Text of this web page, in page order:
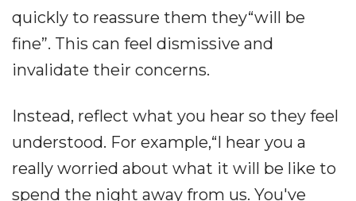
quickly to reassure them they“will be
fine”. This can feel dismissive and
invalidate their concerns.
Instead, reflect what you hear so they feel
understood. For example,“I hear you a
really worried about what it will be like to
spend the night away from us. You've